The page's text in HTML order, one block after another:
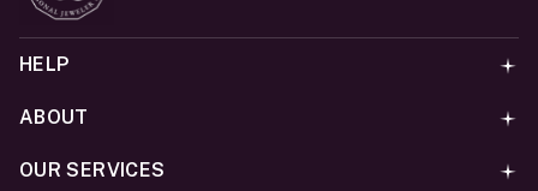
HELP
ABOUT
OUR SERVICES